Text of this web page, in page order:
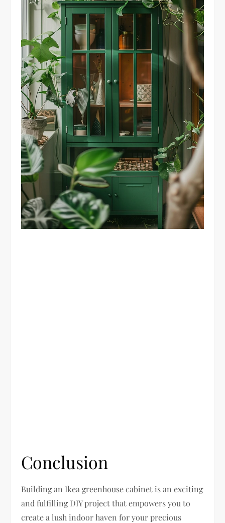
Conclusion
Building an Ikea greenhouse cabinet is an exciting
and fulfilling DIY project that empowers you to
create a lush indoor haven for your precious